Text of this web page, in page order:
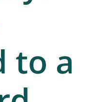
to a